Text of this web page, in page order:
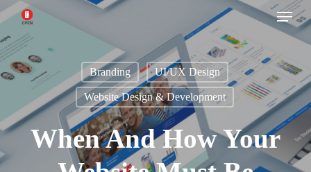
Skip
main
content
Menu
Branding UI/UX Design
Website Design & Development
When And How Your